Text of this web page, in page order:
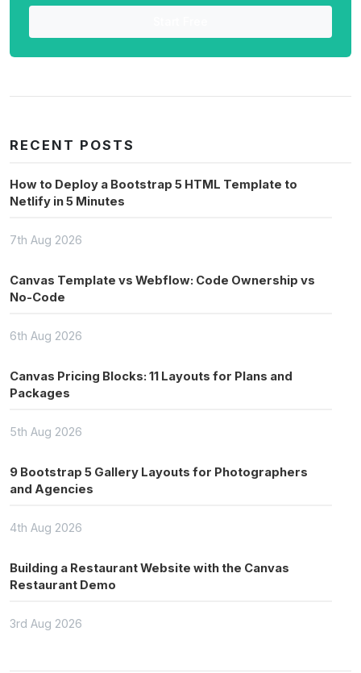
RECENT POSTS
How to Deploy a Bootstrap 5 HTML Template to
Netlify in 5 Minutes
7th Aug 2026
Canvas Template vs Webflow: Code Ownership vs
No-Code
6th Aug 2026
Canvas Pricing Blocks: 11 Layouts for Plans and
Packages
5th Aug 2026
9 Bootstrap 5 Gallery Layouts for Photographers
and Agencies
4th Aug 2026
Building a Restaurant Website with the Canvas
Restaurant Demo
3rd Aug 2026